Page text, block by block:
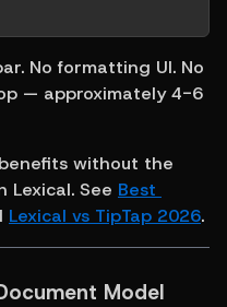
No formatting UI. No
— approximately 4-6
without the
Lexical. See Best
Lexical vs TipTap 2026.
Model